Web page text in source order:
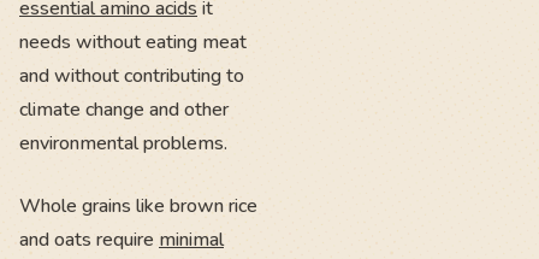
essential amino acids it
needs without eating meat
and without contributing to
climate change and other
environmental problems.
Whole grains like brown rice
and oats require minimal